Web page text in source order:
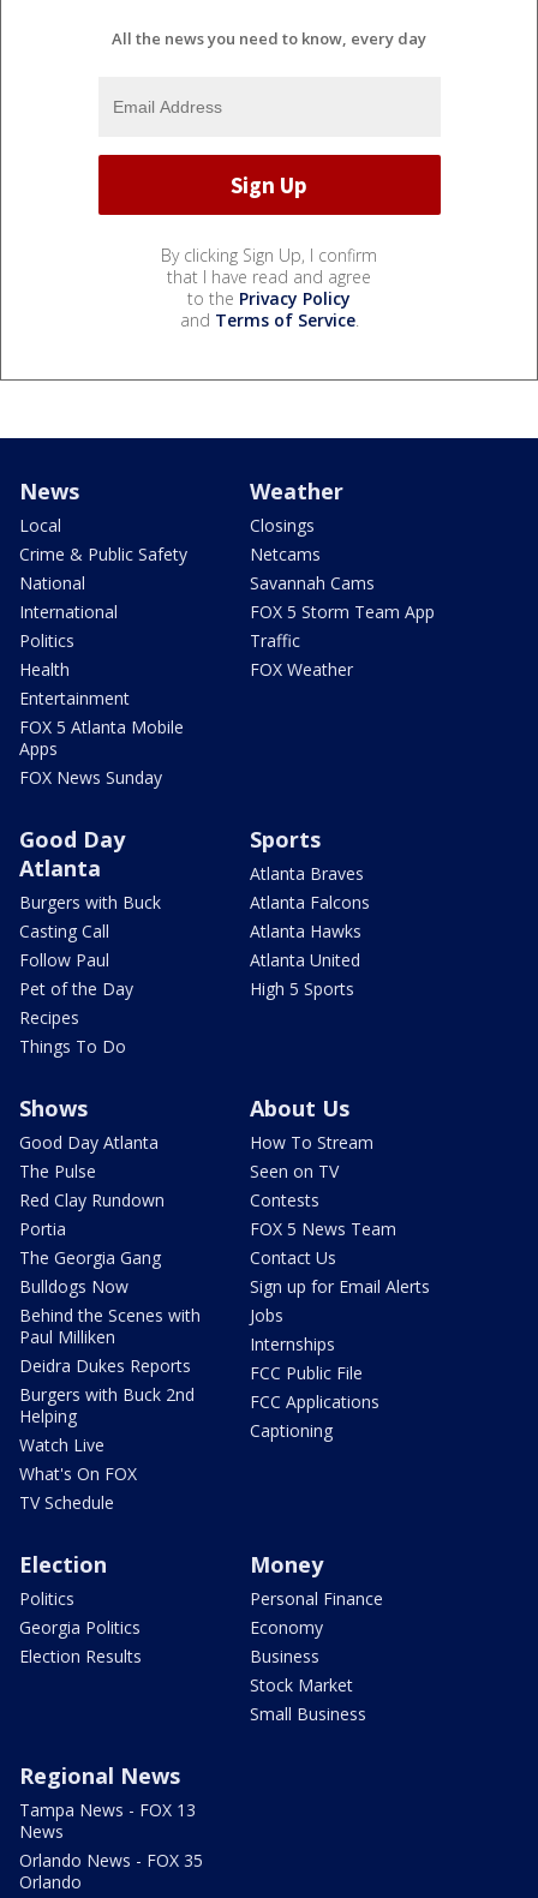
All the news you need to know, every day
By clicking Sign Up, I confirm
that I have read and agree
to the Privacy Policy
and Terms of Service.
News
Local
Crime & Public Safety
National
International
Politics
Health
Entertainment
FOX 5 Atlanta Mobile
Apps
FOX News Sunday
Weather
Closings
Netcams
Savannah Cams
FOX 5 Storm Team App
Traffic
FOX Weather
Good Day
Atlanta
Burgers with Buck
Casting Call
Follow Paul
Pet of the Day
Recipes
Things To Do
Sports
Atlanta Braves
Atlanta Falcons
Atlanta Hawks
Atlanta United
High 5 Sports
Shows
Good Day Atlanta
The Pulse
Red Clay Rundown
Portia
The Georgia Gang
Bulldogs Now
Behind the Scenes with
Paul Milliken
Deidra Dukes Reports
Burgers with Buck 2nd
Helping
Watch Live
What's On FOX
TV Schedule
About Us
How To Stream
Seen on TV
Contests
FOX 5 News Team
Contact Us
Sign up for Email Alerts
Jobs
Internships
FCC Public File
FCC Applications
Captioning
Election
Politics
Georgia Politics
Election Results
Money
Personal Finance
Economy
Business
Stock Market
Small Business
Regional News
Tampa News - FOX 13
News
Orlando News - FOX 35
Orlando